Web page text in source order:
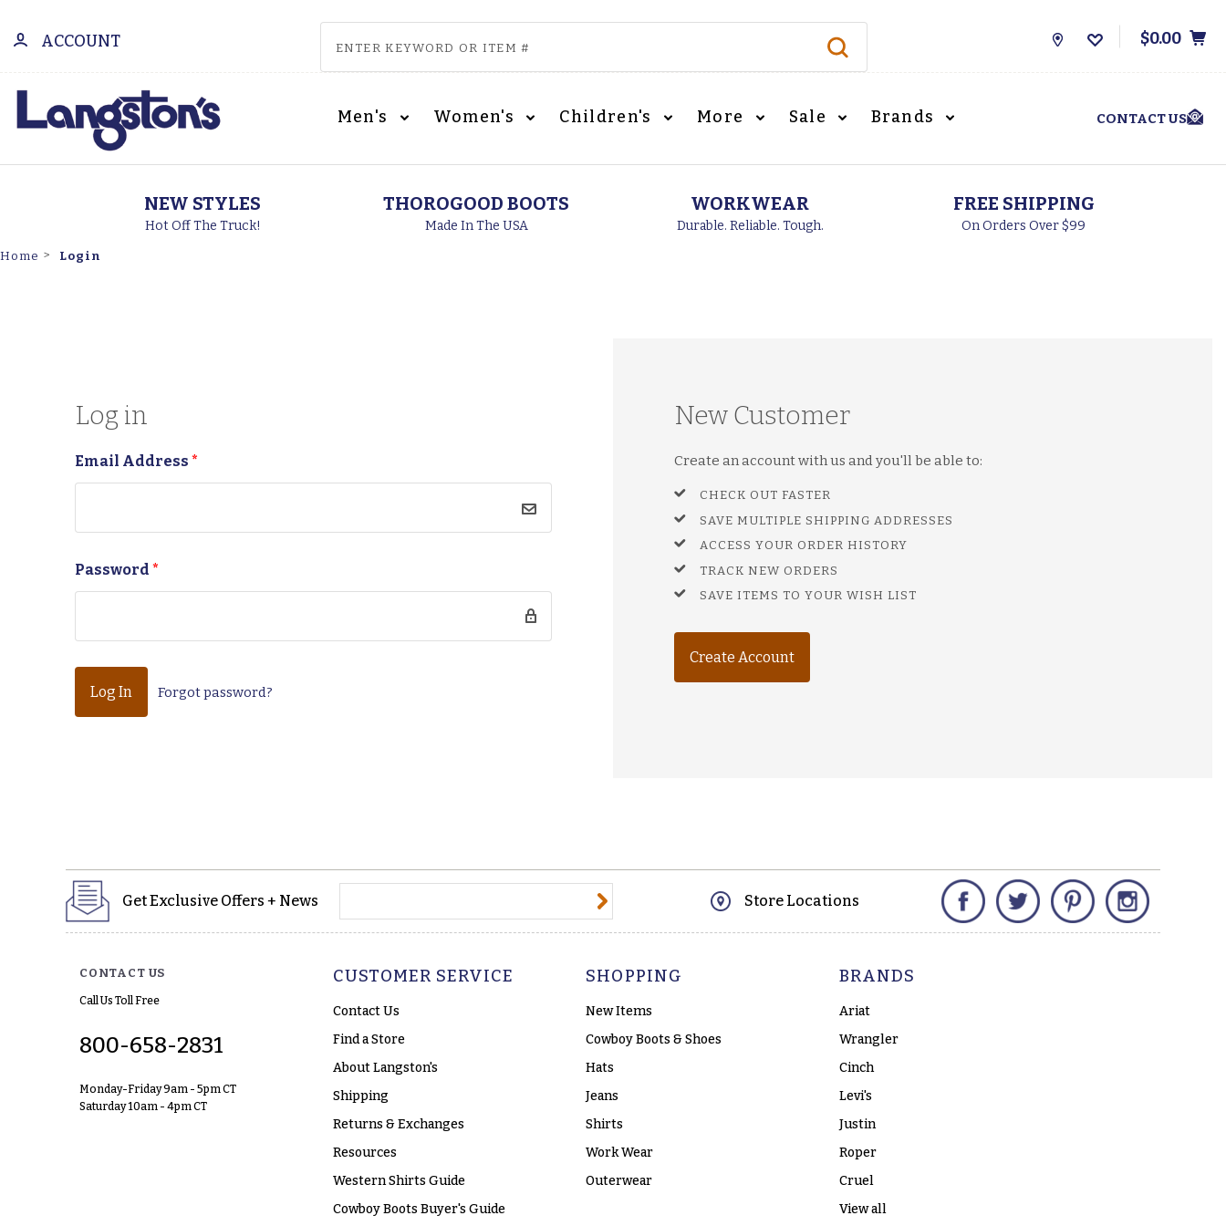
ACCOUNT
Store
$0.00
Men's Women's Children's More Sale Brands CONTACT US
NEW STYLES
Hot Off The Truck!
THOROGOOD BOOTS
Made In The USA
WORKWEAR
Durable. Reliable. Tough.
FREE SHIPPING
On Orders Over $99
Home Login
Log in
Email Address*
Password*
Forgot password?
New Customer
Create an account with us and you'll be able to:
CHECK OUT FASTER
SAVE MULTIPLE SHIPPING ADDRESSES
ACCESS YOUR ORDER HISTORY
TRACK NEW ORDERS
SAVE ITEMS TO YOUR WISH LIST
Create Account
Get Exclusive Offers + News Store Locations
Facebook Twitter Pinterest
CONTACT US
Call Us Toll Free
800-658-2831
Monday-Friday 9am - 5pm CT
Saturday 10am - 4pm CT
CUSTOMER SERVICE
Contact Us
Find a Store
About Langston's
Shipping
Returns & Exchanges
Resources
Western Shirts Guide
Cowboy Boots Buyer's Guide
SHOPPING
New Items
Cowboy Boots & Shoes
Hats
Jeans
Shirts
Work Wear
Outerwear
BRANDS
Ariat
Wrangler
Cinch
Levi's
Justin
Roper
Cruel
View all